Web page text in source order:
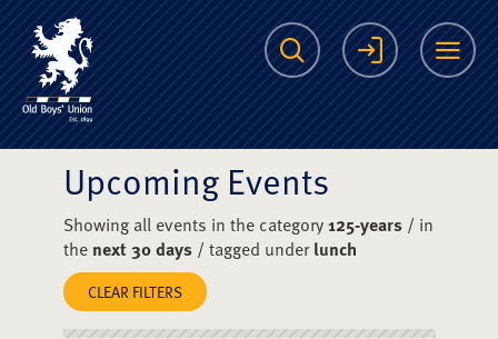
The Scots College
Search Login
Upcoming Events
Showing all events in the category125-years/ in
the next 30 days/ tagged underlunch
CLEAR FILTERS